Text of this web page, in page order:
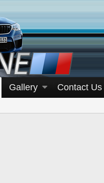
Gallery Contact Us